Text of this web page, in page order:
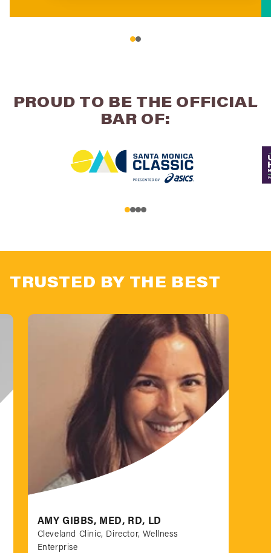
PROUD TO BE THE OFFICIAL
BAR OF:
TRUSTED BY THE BEST
AMY GIBBS, MED, RD, LD
Cleveland Clinic, Director, Wellness
Enterprise